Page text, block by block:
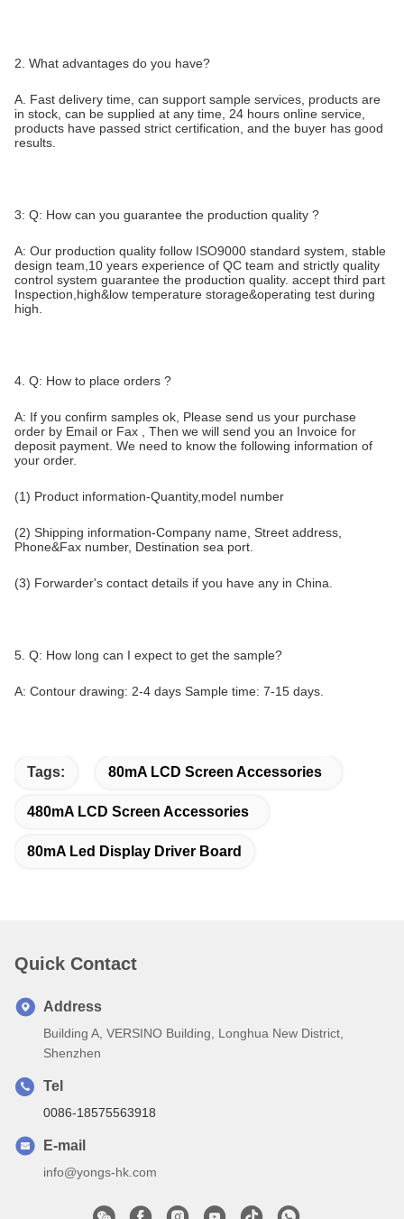
2. What advantages do you have?
A. Fast delivery time, can support sample services, products are
in stock, can be supplied at any time, 24 hours online service,
products have passed strict certification, and the buyer has good
results.
3: Q: How can you guarantee the production quality ?
A: Our production quality follow ISO9000 standard system, stable
design team,10 years experience of QC team and strictly quality
control system guarantee the production quality. accept third part
Inspection,high&low temperature storage&operating test during
high.
4. Q: How to place orders ?
A: If you confirm samples ok, Please send us your purchase
order by Email or Fax , Then we will send you an Invoice for
deposit payment. We need to know the following information of
your order.
(1) Product information-Quantity,model number
(2) Shipping information-Company name, Street address,
Phone&Fax number, Destination sea port.
(3) Forwarder's contact details if you have any in China.
5. Q: How long can I expect to get the sample?
A: Contour drawing: 2-4 days Sample time: 7-15 days.
Tags: 80mA LCD Screen Accessories
480mA LCD Screen Accessories
80mA Led Display Driver Board
Quick Contact
Address
Building A, VERSINO Building, Longhua New District,
Shenzhen
Tel
0086-18575563918
E-mail
info@yongs-hk.com